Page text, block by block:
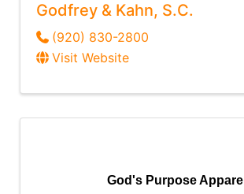
Godfrey & Kahn, S.C.
(920) 830-2800
Visit Website
God's Purpose Apparel